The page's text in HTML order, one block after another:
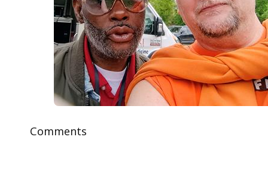
Comments